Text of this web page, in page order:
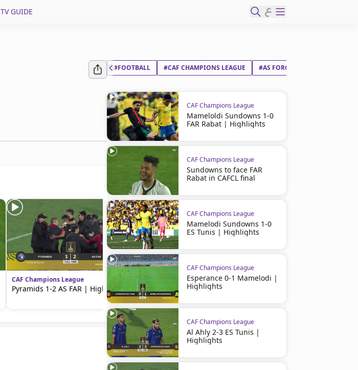
TV GUIDE ع
CAF Champions League
Pyramids 1-2 AS FAR | Highlights
CAF Champions League
Kabylie 0-0 FAR Rabat | CAFCL
Highlights
CAF Champions League
#FOOTBALL #CAF CHAMPIONS LEAGUE #AS FORCES ARMÉES ROYALES
CAF Champions League
Mameloldi Sundowns 1-0
FAR Rabat | Highlights
CAF Champions League
Sundowns to face FAR
Rabat in CAFCL final
CAF Champions League
Mamelodi Sundowns 1-0
ES Tunis | Highlights
CAF Champions League
Esperance 0-1 Mamelodi |
Highlights
CAF Champions League
Al Ahly 2-3 ES Tunis |
Highlights